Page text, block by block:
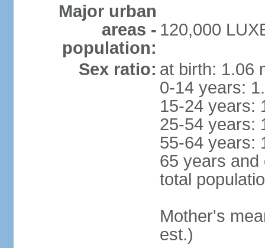
Major urban
areas -
population:
120,000
Sex ratio: at birth: 1.06
0-14 years:
15-24 years:
25-54 years:
55-64 years:
65 years and
total
Mother's
est.)